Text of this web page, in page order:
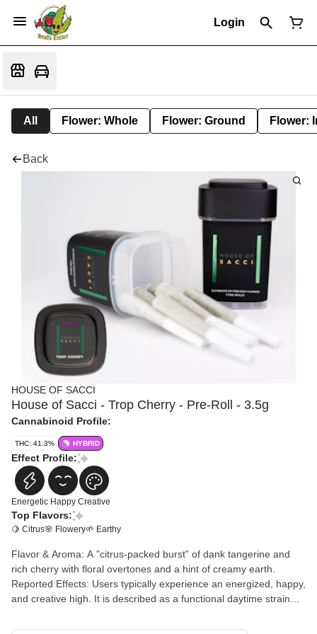
Login
All Flower: Whole Flower: Ground Flower:
Back
HOUSE OF SACCI
House of Sacci - Trop Cherry - Pre-Roll - 3.5g
Cannabinoid Profile:
THC: 41.3% HYBRID
Effect Profile:
Energetic Happy Creative
Top Flavors:
🍋 Citrus🌸 Flowery🌱 Earthy
Flavor & Aroma: A "citrus-packed burst" of dank tangerine and
rich cherry with floral overtones and a hint of creamy earth.
Reported Effects: Users typically experience an energized, happy,
and creative high. It is described as a functional daytime strain
relaxation. Awards: This strain is highly decorated, winning 1st